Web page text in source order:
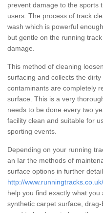
prevent damage to the sports
users. The process of track
wash which is powerful
but gentle on the running
damage.
This method of cleaning
surfacing and collects the
contaminants are completely
surface. This is a very
needs to be done every two
facility clean and suitable for
sporting events.
Depending on your running
an Iar the methods of
surface options in further
http://
help you find exactly what
synthetic carpet surface,